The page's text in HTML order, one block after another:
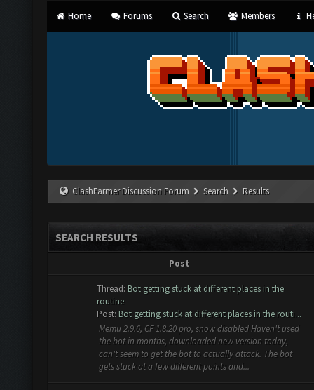
Home Forums Search Members
ClashFarmer Discussion Forum Search Results
SEARCH RESULTS
Post
Thread: Bot getting stuck at different places in the
routine
Post: Bot getting stuck at different places in the routi...
Memu 2.9.6, CF 1.8.20 pro, snow disabled Haven't used
the bot in months, downloaded new version today,
can't seem to get the bot to actually attack. The bot
gets stuck at a few different points and...